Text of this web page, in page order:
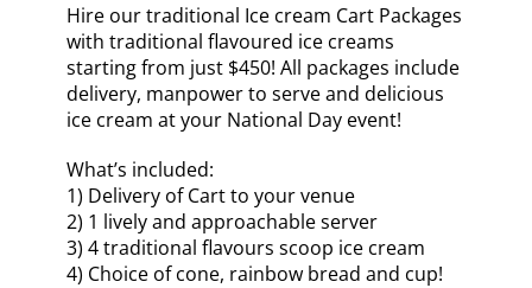
Hire our traditional Ice cream Cart Packages
with traditional flavoured ice creams
starting from just $450! All packages include
delivery, manpower to serve and delicious
ice cream at your National Day event!
What’s included:
1) Delivery of Cart to your venue
2) 1 lively and approachable server
3) 4 traditional flavours scoop ice cream
4) Choice of cone, rainbow bread and cup!